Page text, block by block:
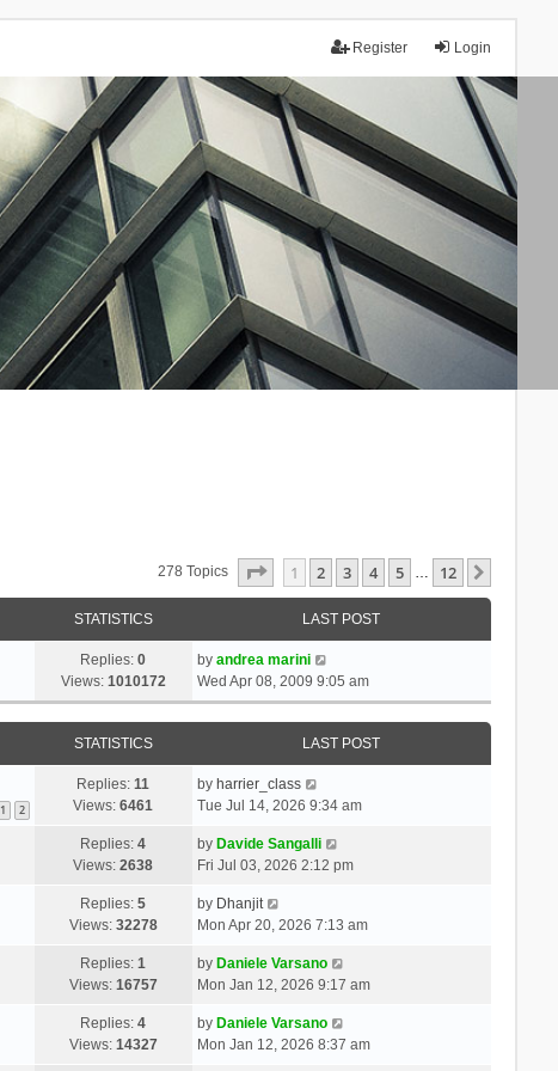
Login
Register
278 Topics Page Of 12
1 2 3 4 5 … 12
STATISTICS LAST POST
Replies:0
Views: 1010172
by andrea marini
Wed Apr 08, 2009 9:05 am
STATISTICS LAST POST
1 2
Replies:11
Views:6461
by harrier_class
Tue Jul 14, 2026 9:34 am
Replies:4
Views:2638
by Davide Sangalli
Fri Jul 03, 2026 2:12 pm
Replies:5
Views: 32278
by Dhanjit
Mon Apr 20, 2026 7:13 am
Replies:1
Views: 16757
by Daniele Varsano
Mon Jan 12, 2026 9:17 am
Replies:4
Views: 14327
by Daniele Varsano
Mon Jan 12, 2026 8:37 am